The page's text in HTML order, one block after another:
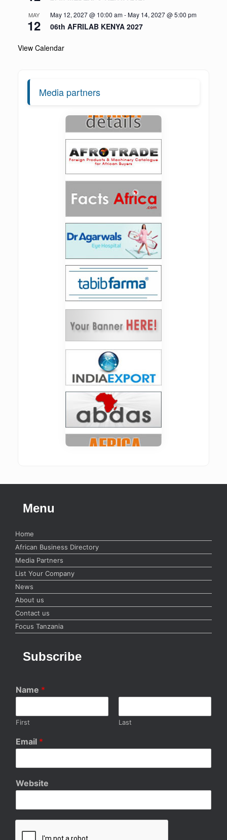
MAY
12
May 12, 2027 @ 10:00 am-May 14, 2027 @ 5:00 pm
06th AFRILAB KENYA 2027
View Calendar
Media partners
Menu
Home
African Business Directory
Media Partners
List Your Company
News
About us
Contact us
Focus Tanzania
Subscribe
Name *
First Last
Email *
Website